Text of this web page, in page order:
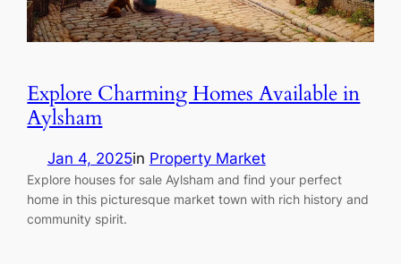
Explore Charming Homes Available in
Aylsham
Jan 4, 2025in Property Market
Explore houses for sale Aylsham and find your perfect
home in this picturesque market town with rich history and
community spirit.